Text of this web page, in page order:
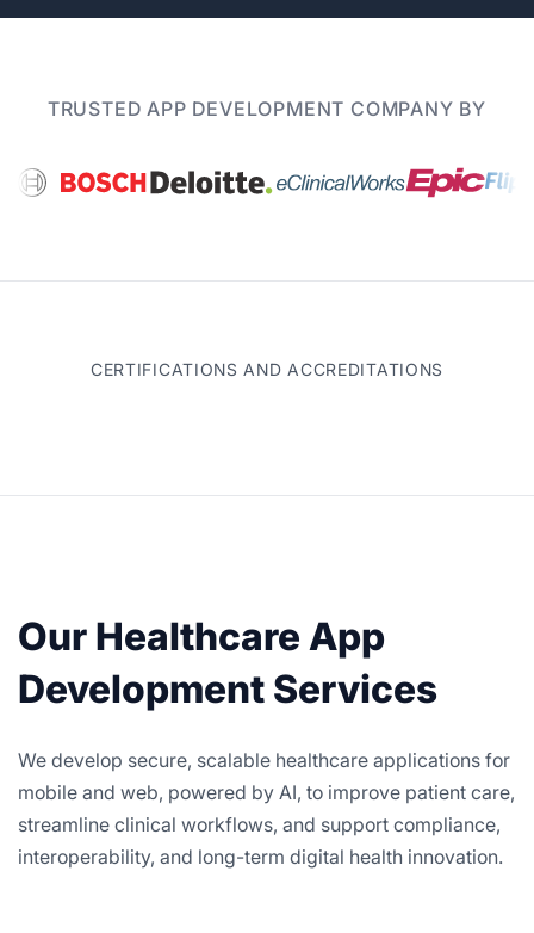
TRUSTED APP DEVELOPMENT COMPANY BY
CERTIFICATIONS AND ACCREDITATIONS
Our Healthcare App
Development Services
We develop secure, scalable healthcare applications for
mobile and web, powered by AI, to improve patient care,
streamline clinical workflows, and support compliance,
interoperability, and long-term digital health innovation.